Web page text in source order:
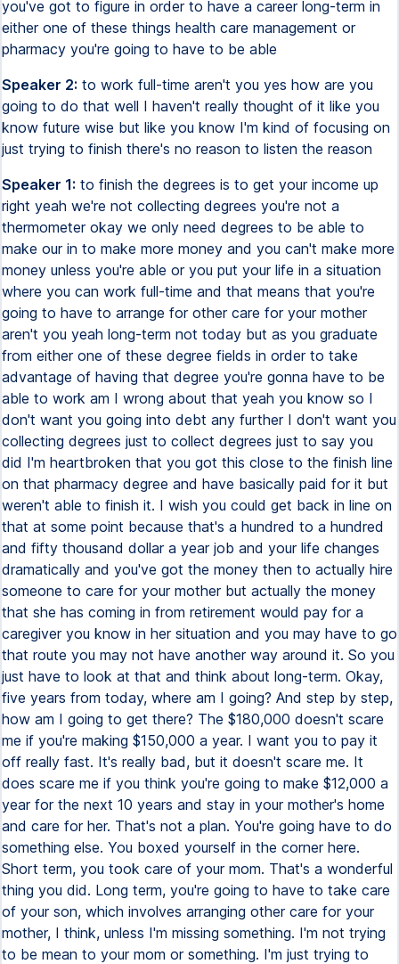
you've got to figure in order to have a career long-term in
either one of these things health care management or
pharmacy you're going to have to be able
Speaker 2: to work full-time aren't you yes how are you
going to do that well I haven't really thought of it like you
know future wise but like you know I'm kind of focusing on
just trying to finish there's no reason to listen the reason
Speaker 1: to finish the degrees is to get your income up
right yeah we're not collecting degrees you're not a
thermometer okay we only need degrees to be able to
make our in to make more money and you can't make more
money unless you're able or you put your life in a situation
where you can work full-time and that means that you're
going to have to arrange for other care for your mother
aren't you yeah long-term not today but as you graduate
from either one of these degree fields in order to take
advantage of having that degree you're gonna have to be
able to work am I wrong about that yeah you know so I
don't want you going into debt any further I don't want you
collecting degrees just to collect degrees just to say you
did I'm heartbroken that you got this close to the finish line
on that pharmacy degree and have basically paid for it but
weren't able to finish it. I wish you could get back in line on
that at some point because that's a hundred to a hundred
and fifty thousand dollar a year job and your life changes
dramatically and you've got the money then to actually hire
someone to care for your mother but actually the money
that she has coming in from retirement would pay for a
caregiver you know in her situation and you may have to go
that route you may not have another way around it. So you
just have to look at that and think about long-term. Okay,
five years from today, where am I going? And step by step,
how am I going to get there? The $180,000 doesn't scare
me if you're making $150,000 a year. I want you to pay it
off really fast. It's really bad, but it doesn't scare me. It
does scare me if you think you're going to make $12,000 a
year for the next 10 years and stay in your mother's home
and care for her. That's not a plan. You're going have to do
something else. You boxed yourself in the corner here.
Short term, you took care of your mom. That's a wonderful
thing you did. Long term, you're going to have to take care
of your son, which involves arranging other care for your
mother, I think, unless I'm missing something. I'm not trying
to be mean to your mom or something. I'm just trying to